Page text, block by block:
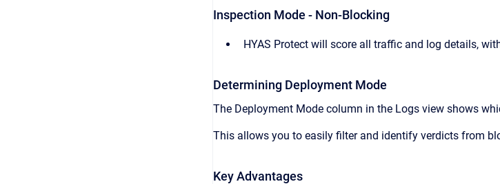
Inspection Mode - Non-Blocking
HYAS Protect will score all traffic and log details,
Determining Deployment Mode
The Deployment Mode column in the Logs view shows
This allows you to easily filter and identify verdicts from
Key Advantages